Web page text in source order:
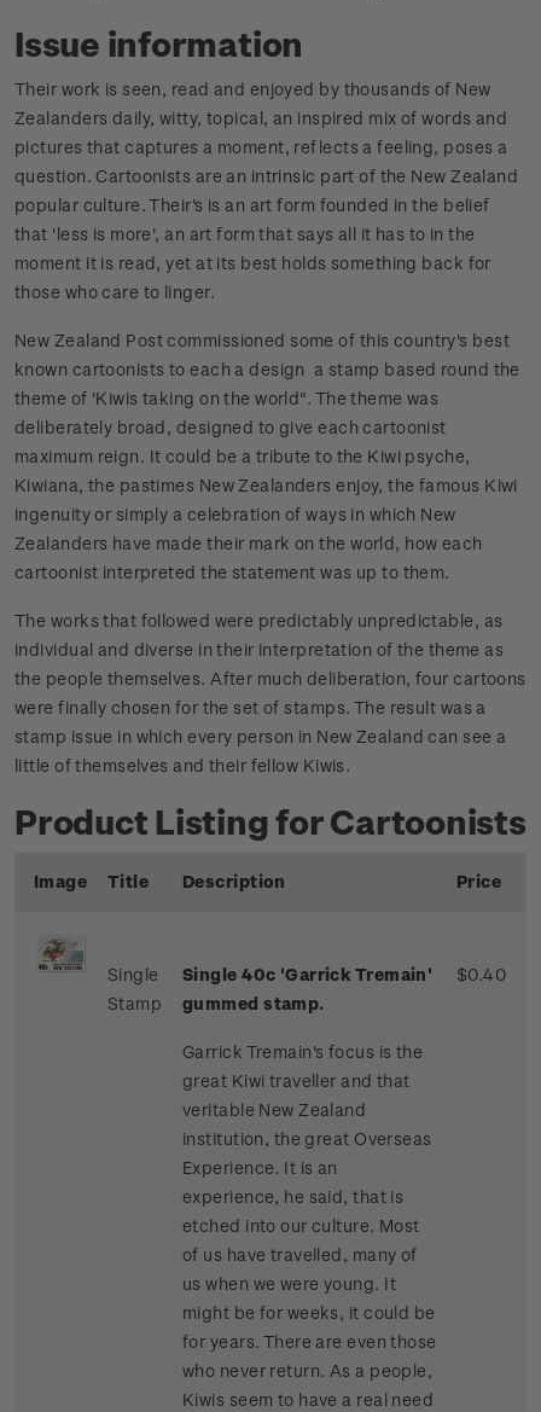
Issue information
Their work is seen, read and enjoyed by thousands of New
Zealanders daily, witty, topical, an inspired mix of words and
pictures that captures a moment, reflects a feeling, poses a
question. Cartoonists are an intrinsic part of the New Zealand
popular culture. Their's is an art form founded in the belief
that 'less is more', an art form that says all it has to in the
moment it is read, yet at its best holds something back for
those who care to linger.
New Zealand Post commissioned some of this country's best
known cartoonists to each a design a stamp based round the
theme of 'Kiwis taking on the world". The theme was
deliberately broad, designed to give each cartoonist
maximum reign. It could be a tribute to the Kiwi psyche,
Kiwiana, the pastimes New Zealanders enjoy, the famous Kiwi
ingenuity or simply a celebration of ways in which New
Zealanders have made their mark on the world, how each
cartoonist interpreted the statement was up to them.
The works that followed were predictably unpredictable, as
individual and diverse in their interpretation of the theme as
the people themselves. After much deliberation, four cartoons
were finally chosen for the set of stamps. The result was a
stamp issue in which every person in New Zealand can see a
little of themselves and their fellow Kiwis.
Product Listing for Cartoonists
Image Title Description Price
Single
Stamp
Single 40c 'Garrick Tremain'
gummed stamp.
Garrick Tremain's focus is the
great Kiwi traveller and that
veritable New Zealand
institution, the great Overseas
Experience. It is an
experience, he said, that is
etched into our culture. Most
of us have travelled, many of
us when we were young. It
might be for weeks, it could be
for years. There are even those
who never return. As a people,
Kiwis seem to have a real need
$0.40